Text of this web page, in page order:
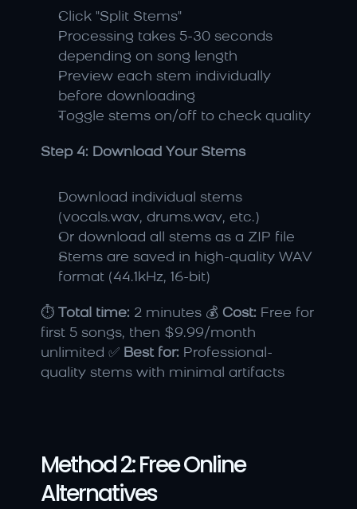
Click "Split Stems"
Processing takes 5-30 seconds
depending on song length
Preview each stem individually
before downloading
Toggle stems on/off to check quality
Step 4: Download Your Stems
Download individual stems
(vocals.wav, drums.wav, etc.)
Or download all stems as a ZIP file
Stems are saved in high-quality WAV
format (44.1kHz, 16-bit)
⏱️ Total time: 2 minutes 💰 Cost: Free for
first 5 songs, then $9.99/month
unlimited ✅ Best for: Professional-
quality stems with minimal artifacts
Method 2: Free Online
Alternatives